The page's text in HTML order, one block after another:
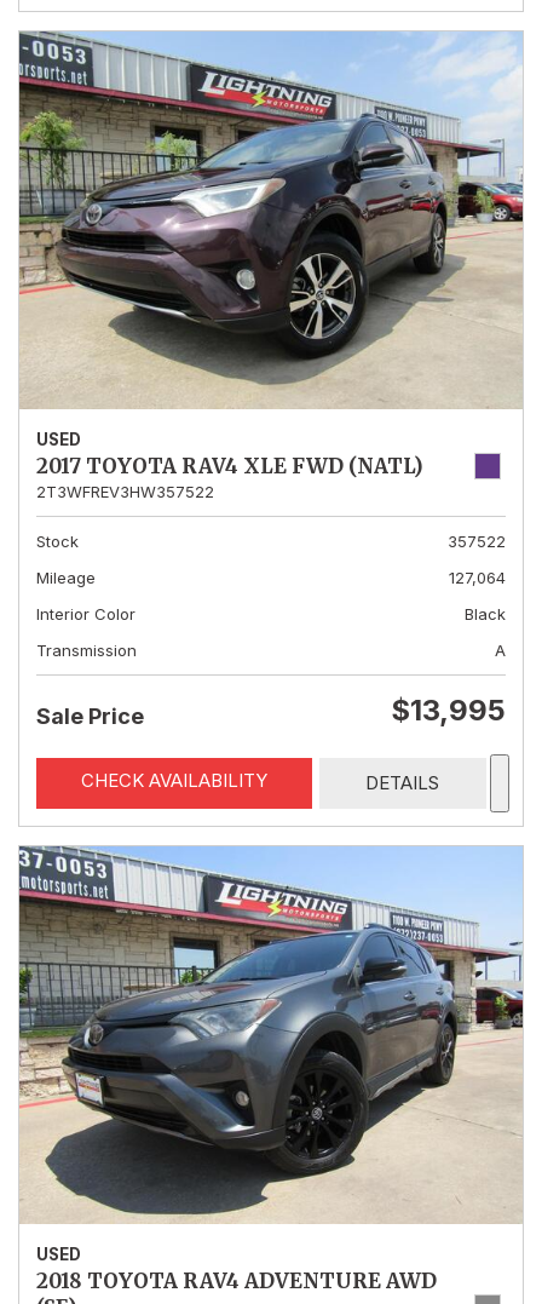
USED
2017 TOYOTA RAV4 XLE FWD (NATL)
2T3WFREV3HW357522
Stock
357522
Mileage
127,064
Interior Color
Black
Transmission
A
Sale Price $13,995
CHECK AVAILABILITY DETAILS
USED
2018 TOYOTA RAV4 ADVENTURE AWD